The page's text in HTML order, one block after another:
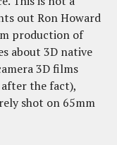
out Ron Howard
production of
about 3D native
3D films
the fact),
shot on 65mm